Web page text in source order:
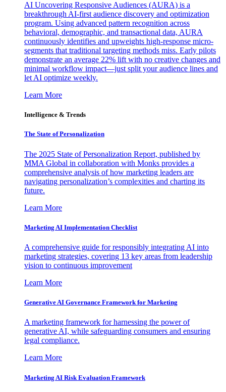
AI Uncovering Responsive Audiences (AURA) is a
breakthrough AI-first audience discovery and optimization
program. Using advanced pattern recognition across
behavioral, demographic, and transactional data, AURA
continuously identifies and upweights high-response micro-
segments that traditional targeting methods miss. Early pilots
demonstrate an average 22% lift with no creative changes and
minimal workflow impact—just split your audience lines and
let AI optimize weekly.
Learn More
Intelligence & Trends
The State of Personalization
The 2025 State of Personalization Report, published by
MMA Global in collaboration with Monks provides a
comprehensive analysis of how marketing leaders are
navigating personalization’s complexities and charting its
future.
Learn More
Marketing AI Implementation Checklist
A comprehensive guide for responsibly integrating AI into
marketing strategies, covering 13 key areas from leadership
vision to continuous improvement
Learn More
Generative AI Governance Framework for Marketing
A marketing framework for harnessing the power of
generative AI, while safeguarding consumers and ensuring
legal compliance.
Learn More
Marketing AI Risk Evaluation Framework